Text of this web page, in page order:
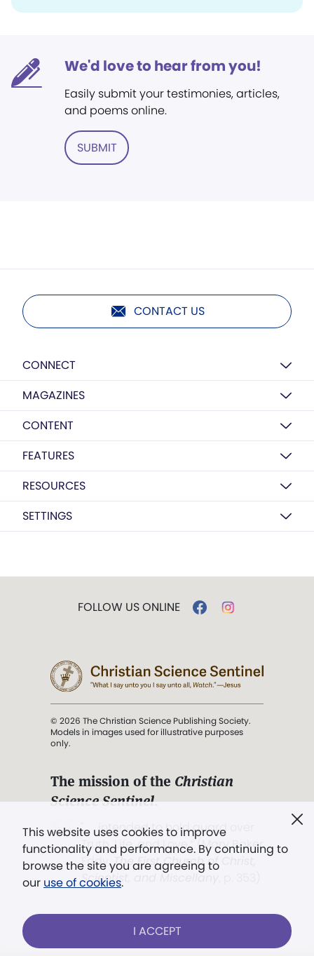
We'd love to hear from you!
Easily submit your testimonies, articles,
and poems online.
SUBMIT
CONTACT US
CONNECT
MAGAZINES
CONTENT
FEATURES
RESOURCES
SETTINGS
This website uses cookies to improve
functionality and performance. By continuing to
browse the site you are agreeing to
our use of cookies.
I ACCEPT
FOLLOW US ONLINE
© 2026 The Christian Science Publishing Society.
Models in images used for illustrative purposes
only.
The mission of the Christian
Science Sentinel.
". . . intended to hold guard over
Truth, Life, and Love.” (Mary Baker
Eddy,The First Church of Christ,
Scientist, and Miscellany